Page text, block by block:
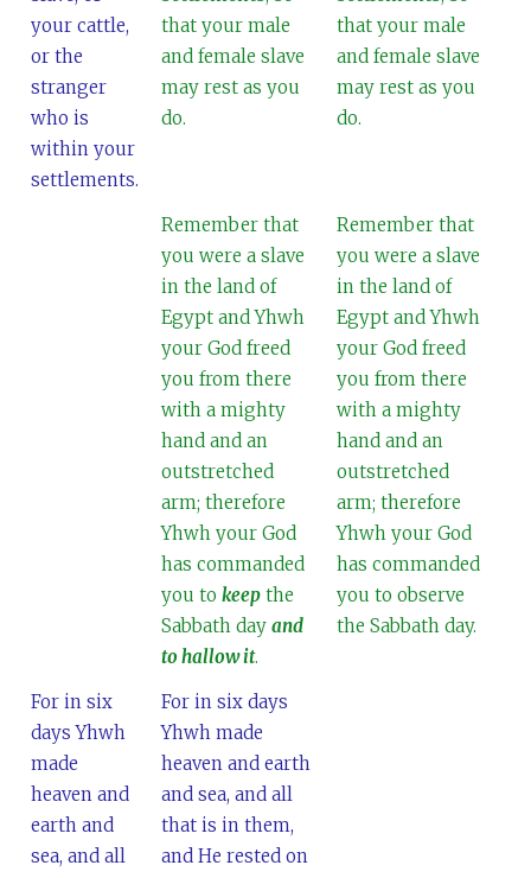
your cattle,
or the
stranger
who is
within your
settlements.
that your male
and female slave
may rest as you
do.
that your male
and female slave
may rest as you
do.
Remember that
you were a slave
in the land of
Egypt and Yhwh
your God freed
you from there
with a mighty
hand and an
outstretched
arm; therefore
Yhwh your God
has commanded
you tokeep the
Sabbath dayand
to hallow it.
Remember that
you were a slave
in the land of
Egypt and Yhwh
your God freed
you from there
with a mighty
hand and an
outstretched
arm; therefore
Yhwh your God
has commanded
you to observe
the Sabbath day.
For in six
days Yhwh
made
heaven and
earth and
sea, and all
For in six days
Yhwh made
heaven and earth
and sea, and all
that is in them,
and He rested on